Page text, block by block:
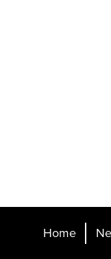
Home